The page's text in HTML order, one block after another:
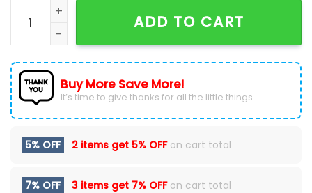
Washington Capitals Bluey and Bingo Blue Hockey
ADD TO CART
Buy More Save More!
It’s time to give thanks for all the little things.
5% OFF 2 items get 5% OFFon cart total
7% OFF 3 items get 7% OFFon cart total